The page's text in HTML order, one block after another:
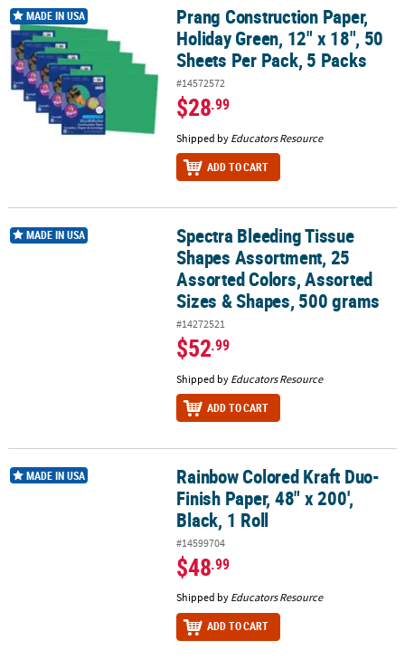
Prang Construction Paper, Holiday Green, 12" x 18", 50 Sheets Per
MADE IN USA
Prang Construction Paper,
Holiday Green, 12" x 18", 50
Sheets Per Pack, 5 Packs
#14572572
$28.99
Shipped by Educators Resource
ADD TO CART
Spectra Bleeding Tissue Shapes Assortment, 25 Assorted Colors,
MADE IN USA
Spectra Bleeding Tissue
Shapes Assortment, 25
Assorted Colors, Assorted
Sizes & Shapes, 500 grams
#14272521
$52.99
Shipped by Educators Resource
ADD TO CART
Rainbow Colored Kraft Duo-Finish Paper, 48" x 200', Black, 1 Roll
MADE IN USA
Rainbow Colored Kraft Duo-
Finish Paper, 48" x 200',
Black, 1 Roll
#14599704
$48.99
Shipped by Educators Resource
ADD TO CART